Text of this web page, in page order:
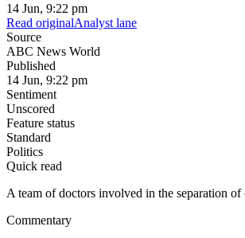
14 Jun, 9:22 pm
Read originalAnalyst lane
Source
ABC News World
Published
14 Jun, 9:22 pm
Sentiment
Unscored
Feature status
Standard
Politics
Quick read
A team of doctors involved in the separation
Commentary